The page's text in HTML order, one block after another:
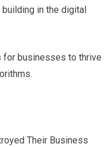
in the digital
for businesses to thrive
Their Business